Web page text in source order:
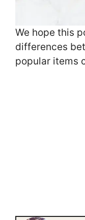
We hope this
differences
popular items